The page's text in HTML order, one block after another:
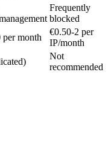
Frequently
blocked
per month
€0.50-2 per
IP/month
Not
recommended